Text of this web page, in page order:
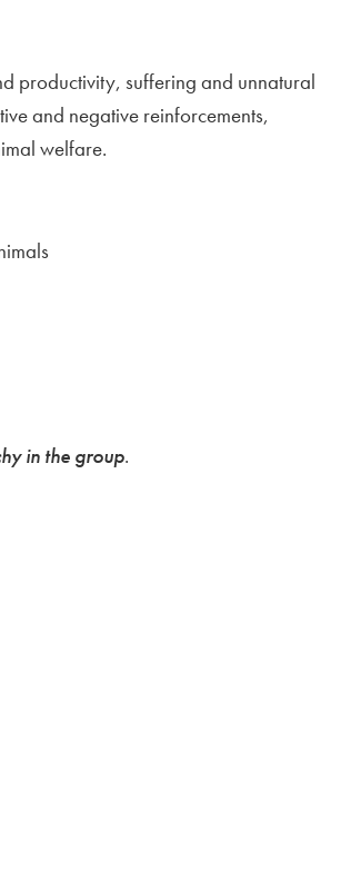
productivity, suffering and unnatural
and negative reinforcements,
welfare.
in the group.